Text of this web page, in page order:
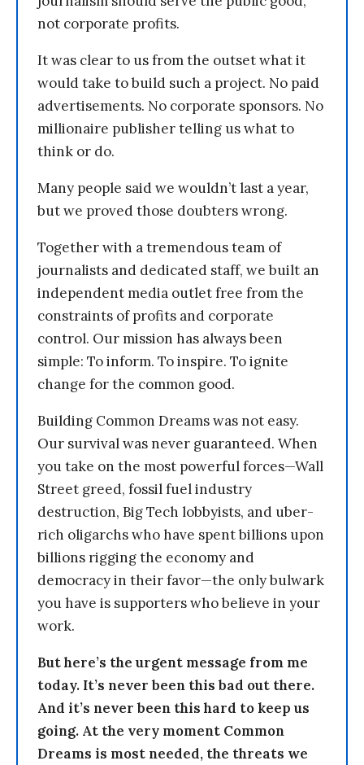
not corporate profits.
It was clear to us from the outset what it
would take to build such a project. No paid
advertisements. No corporate sponsors. No
millionaire publisher telling us what to
think or do.
Many people said we wouldn’t last a year,
but we proved those doubters wrong.
Together with a tremendous team of
journalists and dedicated staff, we built an
independent media outlet free from the
constraints of profits and corporate
control. Our mission has always been
simple: To inform. To inspire. To ignite
change for the common good.
Building Common Dreams was not easy.
Our survival was never guaranteed. When
you take on the most powerful forces—Wall
Street greed, fossil fuel industry
destruction, Big Tech lobbyists, and uber-
rich oligarchs who have spent billions upon
billions rigging the economy and
democracy in their favor—the only bulwark
you have is supporters who believe in your
work.
But here’s the urgent message from me
today. It’s never been this bad out there.
And it’s never been this hard to keep us
going. At the very moment Common
Dreams is most needed, the threats we